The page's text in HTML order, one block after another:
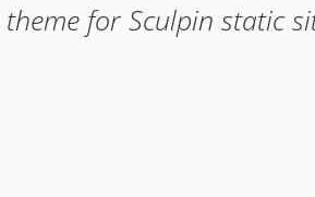
for Sculpin static